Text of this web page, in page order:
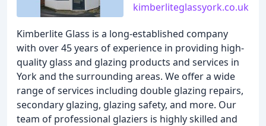
kimberliteglassyork.co.uk
Kimberlite Glass is a long-established company
with over 45 years of experience in providing high-
quality glass and glazing products and services in
York and the surrounding areas. We offer a wide
range of services including double glazing repairs,
secondary glazing, glazing safety, and more. Our
team of professional glaziers is highly skilled and